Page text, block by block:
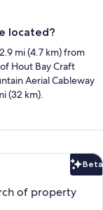
located?
mi (4.7 km) from
Hout Bay Craft
Aerial Cableway
(32 km).
Beta
of property